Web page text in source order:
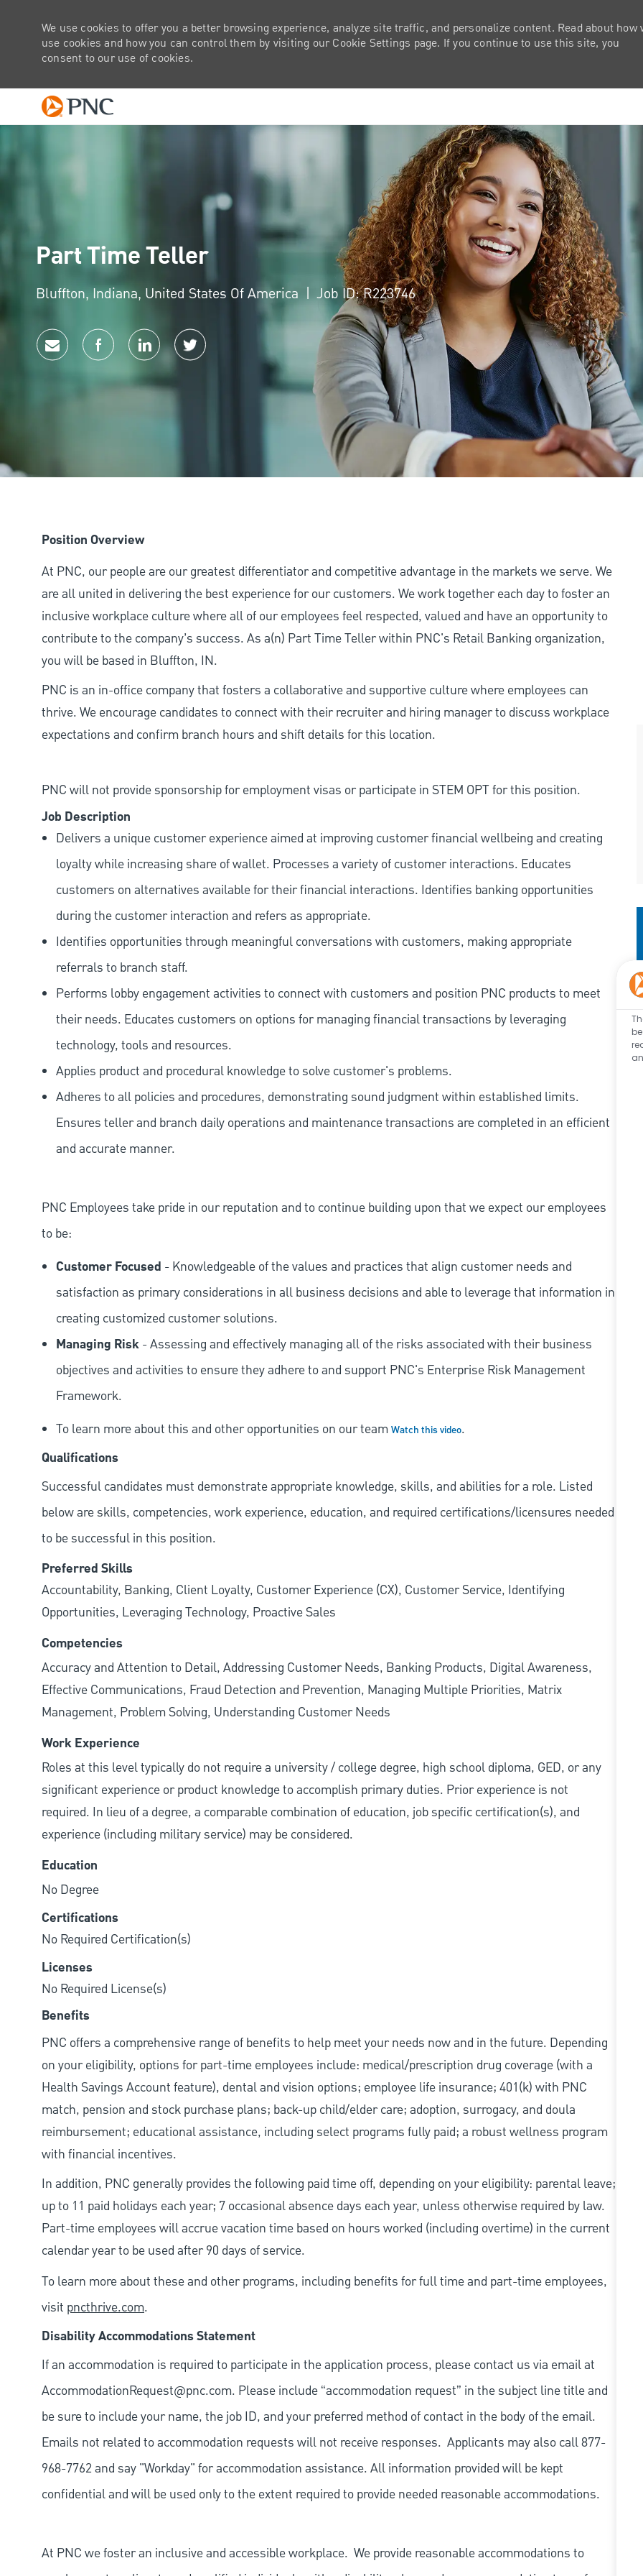
We use cookies to offer you a better browsing experience, analyze site traffic, and personalize content. Read about how
use cookies and how you can control them by visiting our Cookie Settings page. If you continue to use this site, you
consent to our use of cookies.
Part Time Teller
Location
Bluffton, Indiana, United States Of America Job ID: R223746
Share via emailShare via Facebook
Share via LinkedInShare via twitter
Position Overview
At PNC, our people are our greatest differentiator and competitive advantage in the markets we serve. We
are all united in delivering the best experience for our customers. We work together each day to foster an
inclusive workplace culture where all of our employees feel respected, valued and have an opportunity to
contribute to the company’s success. As a(n) Part Time Teller within PNC's Retail Banking organization,
you will be based in Bluffton, IN.
PNC is an in-office company that fosters a collaborative and supportive culture where employees can
thrive. We encourage candidates to connect with their recruiter and hiring manager to discuss workplace
expectations and confirm branch hours and shift details for this location.
PNC will not provide sponsorship for employment visas or participate in STEM OPT for this position.
Job Description
Delivers a unique customer experience aimed at improving customer financial wellbeing and creating
loyalty while increasing share of wallet. Processes a variety of customer interactions. Educates
customers on alternatives available for their financial interactions. Identifies banking opportunities
during the customer interaction and refers as appropriate.
Identifies opportunities through meaningful conversations with customers, making appropriate
referrals to branch staff.
Performs lobby engagement activities to connect with customers and position PNC products to meet
their needs. Educates customers on options for managing financial transactions by leveraging
technology, tools and resources.
Applies product and procedural knowledge to solve customer's problems.
Adheres to all policies and procedures, demonstrating sound judgment within established limits.
Ensures teller and branch daily operations and maintenance transactions are completed in an efficient
and accurate manner.
PNC Employees take pride in our reputation and to continue building upon that we expect our employees
to be:
Customer Focused - Knowledgeable of the values and practices that align customer needs and
satisfaction as primary considerations in all business decisions and able to leverage that information in
creating customized customer solutions.
Managing Risk - Assessing and effectively managing all of the risks associated with their business
objectives and activities to ensure they adhere to and support PNC's Enterprise Risk Management
Framework.
To learn more about this and other opportunities on our team Watch this video.
Qualifications
Successful candidates must demonstrate appropriate knowledge, skills, and abilities for a role. Listed
below are skills, competencies, work experience, education, and required certifications/licensures needed
to be successful in this position.
Preferred Skills
Accountability, Banking, Client Loyalty, Customer Experience (CX), Customer Service, Identifying
Opportunities, Leveraging Technology, Proactive Sales
Competencies
Accuracy and Attention to Detail, Addressing Customer Needs, Banking Products, Digital Awareness,
Effective Communications, Fraud Detection and Prevention, Managing Multiple Priorities, Matrix
Management, Problem Solving, Understanding Customer Needs
Work Experience
Roles at this level typically do not require a university / college degree, high school diploma, GED, or any
significant experience or product knowledge to accomplish primary duties. Prior experience is not
required. In lieu of a degree, a comparable combination of education, job specific certification(s), and
experience (including military service) may be considered.
Education
No Degree
Certifications
No Required Certification(s)
Licenses
No Required License(s)
Benefits
PNC offers a comprehensive range of benefits to help meet your needs now and in the future. Depending
on your eligibility, options for part-time employees include: medical/prescription drug coverage (with a
Health Savings Account feature), dental and vision options; employee life insurance; 401(k) with PNC
match, pension and stock purchase plans; back-up child/elder care; adoption, surrogacy, and doula
reimbursement; educational assistance, including select programs fully paid; a robust wellness program
with financial incentives.
In addition, PNC generally provides the following paid time off, depending on your eligibility: parental leave;
up to 11 paid holidays each year; 7 occasional absence days each year, unless otherwise required by law.
Part-time employees will accrue vacation time based on hours worked (including overtime) in the current
calendar year to be used after 90 days of service.
To learn more about these and other programs, including benefits for full time and part-time employees,
visit pncthrive.com.
Disability Accommodations Statement
If an accommodation is required to participate in the application process, please contact us via email at
AccommodationRequest@pnc.com. Please include “accommodation request” in the subject line title and
be sure to include your name, the job ID, and your preferred method of contact in the body of the email.
Emails not related to accommodation requests will not receive responses. Applicants may also call 877-
968-7762 and say "Workday" for accommodation assistance. All information provided will be kept
confidential and will be used only to the extent required to provide needed reasonable accommodations.
At PNC we foster an inclusive and accessible workplace. We provide reasonable accommodations to